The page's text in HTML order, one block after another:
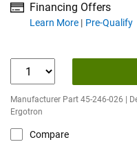
Financing Offers
Learn More
about financing offersPre-Qualify
Manufacturer Part 45-246-026 |
Ergotron
Compare